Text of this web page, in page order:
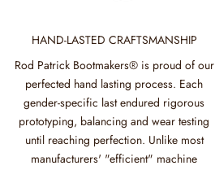
HAND-LASTED CRAFTSMANSHIP
Rod Patrick Bootmakers® is proud of our
perfected hand lasting process. Each
gender-specific last endured rigorous
prototyping, balancing and wear testing
until reaching perfection. Unlike most
manufacturers' "efficient" machine